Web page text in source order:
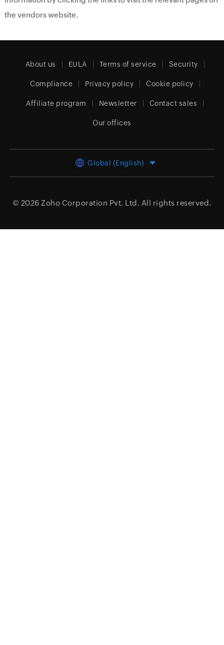
the vendors website.
About us EULA Terms of service Security
Compliance Privacy policy Cookie policy
Affiliate program Newsletter Contact sales
Our offices
Global (English)
© 2026 Zoho Corporation Pvt. Ltd. All rights reserved.